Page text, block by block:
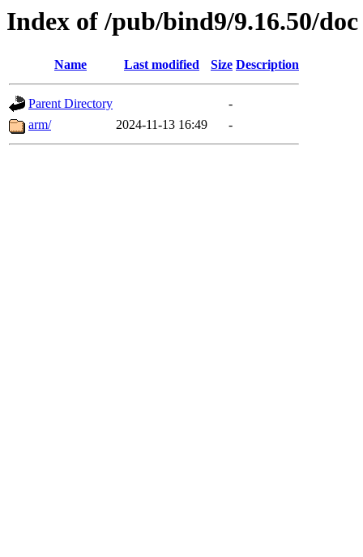
Index of /pub/bind9/9.16.50/doc
Name Last modified Size Description
Parent Directory
-
arm/
2024-11-13 16:49 -